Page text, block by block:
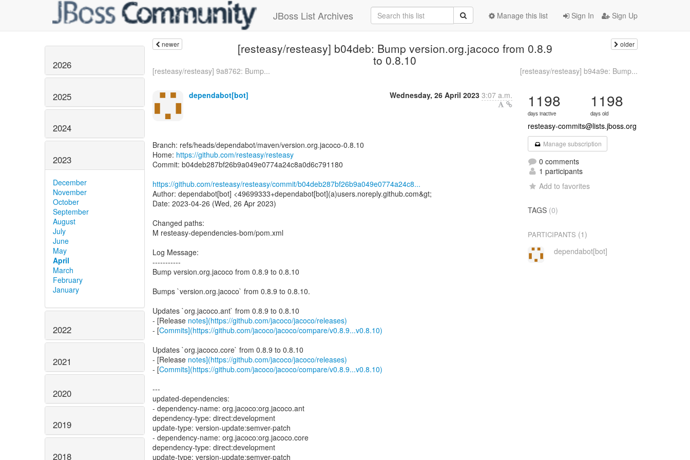
JBoss List Archives Sign In Sign Up
Manage this list
2026
2025
2024
2023
December
November
October
September
August
July
June
May
April
March
February
January
2022
2021
2020
2019
2018
newer [resteasy/resteasy] b04deb: Bump version.org.jacoco from 0.8.9
to 0.8.10
older
[resteasy/resteasy] 9a8762: Bump... [resteasy/resteasy] b94a9e: Bump...
dependabot[bot] Wednesday, 26 April 2023 3:07 a.m.
Branch: refs/heads/dependabot/maven/version.org.jacoco-0.8.10
Home: https://github.com/resteasy/resteasy
Commit: b04deb287bf26b9a049e0774a24c8a0d6c791180
https://github.com/resteasy/resteasy/commit/b04deb287bf26b9a049e0774a24c8...
Author: dependabot[bot] <49699333+dependabot[bot](a)users.noreply.github.com&gt;
Date: 2023-04-26 (Wed, 26 Apr 2023)
Changed paths:
M resteasy-dependencies-bom/pom.xml
Log Message:
-----------
Bump version.org.jacoco from 0.8.9 to 0.8.10
Bumps `version.org.jacoco` from 0.8.9 to 0.8.10.
Updates `org.jacoco.ant` from 0.8.9 to 0.8.10
- [Release notes](https://github.com/jacoco/jacoco/releases)
- [Commits](https://github.com/jacoco/jacoco/compare/v0.8.9...v0.8.10)
Updates `org.jacoco.core` from 0.8.9 to 0.8.10
- [Release notes](https://github.com/jacoco/jacoco/releases)
- [Commits](https://github.com/jacoco/jacoco/compare/v0.8.9...v0.8.10)
---
updated-dependencies:
- dependency-name: org.jacoco:org.jacoco.ant
dependency-type: direct:development
update-type: version-update:semver-patch
- dependency-name: org.jacoco:org.jacoco.core
dependency-type: direct:development
update-type: version-update:semver-patch
1198
days inactive
1198
days old
resteasy-commits@lists.jboss.org
Manage subscription
0 comments
1 participants
Add to favorites
TAGS (0)
PARTICIPANTS (1)
dependabot[bot]